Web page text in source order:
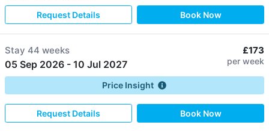
Request Details Book Now
Stay 44 weeks
05 Sep 2026 - 10 Jul 2027
£173
per week
Price Insight
Request Details Book Now